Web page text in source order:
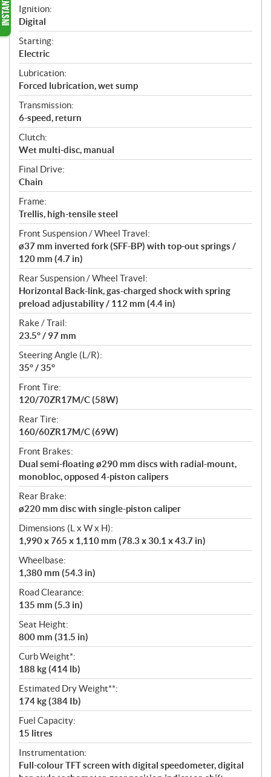
Ignition:
Digital
Starting:
Electric
Lubrication:
Forced lubrication, wet sump
Transmission:
6-speed, return
Clutch:
Wet multi-disc, manual
Final Drive:
Chain
Frame:
Trellis, high-tensile steel
Front Suspension / Wheel Travel:
ø37 mm inverted fork (SFF-BP) with top-out springs /
120 mm (4.7 in)
Rear Suspension / Wheel Travel:
Horizontal Back-link, gas-charged shock with spring
preload adjustability / 112 mm (4.4 in)
Rake / Trail:
23.5° / 97 mm
Steering Angle (L/R):
35° / 35°
Front Tire:
120/70ZR17M/C (58W)
Rear Tire:
160/60ZR17M/C (69W)
Front Brakes:
Dual semi-floating ø290 mm discs with radial-mount,
monobloc, opposed 4-piston calipers
Rear Brake:
ø220 mm disc with single-piston caliper
Dimensions (L x W x H):
1,990 x 765 x 1,110 mm (78.3 x 30.1 x 43.7 in)
Wheelbase:
1,380 mm (54.3 in)
Road Clearance:
135 mm (5.3 in)
Seat Height:
800 mm (31.5 in)
Curb Weight*:
188 kg (414 lb)
Estimated Dry Weight**:
174 kg (384 Ib)
Fuel Capacity:
15 litres
Instrumentation:
Full-colour TFT screen with digital speedometer, digital